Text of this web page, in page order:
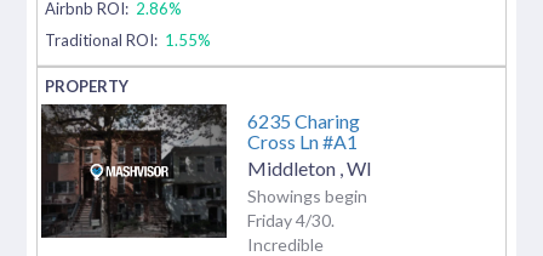
Airbnb ROI: 2.86%
Traditional ROI: 1.55%
6235 Charing
Cross Ln #A1
Middleton WI
Showings begin
Friday 4/30.
Incredible